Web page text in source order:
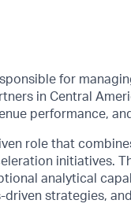
for
in Central
performance,
role that
initiatives.
analytical
strategies,